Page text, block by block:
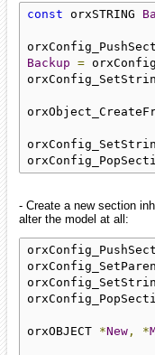
const orxSTRING
Backup =
- Create a new section
alter the model at all:
orxOBJECT *New , *